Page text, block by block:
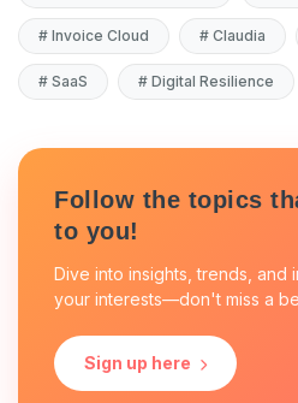
# Invoice Cloud # Claudia
# SaaS # Digital Resilience
Follow the topics
to you!
Dive into insights, trends, and
your interests—don't miss a
Sign up here